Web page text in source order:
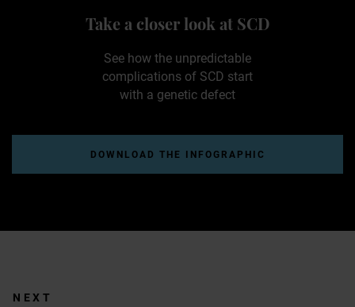
Take a closer look at SCD
See how the unpredictable
complications of SCD start
with a genetic defect
DOWNLOAD THE INFOGRAPHIC